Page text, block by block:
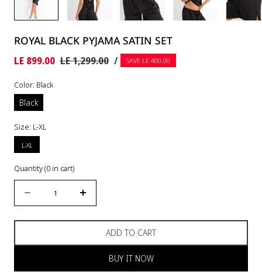
ROYAL BLACK PYJAMA SATIN SET
Sale
LE 899.00 Regular
LE 1,299.00
UNIT
PRICE
/PER
SAVE LE 400.00
Color: Black
Black
Size: L-XL
L-XL
Quantity(0 in cart)
Decrease
quantity
for
Black
Satin
Increase
quantity
for
Royal
Black
Pyjama
Satin
ADD TO CART
BUY IT NOW